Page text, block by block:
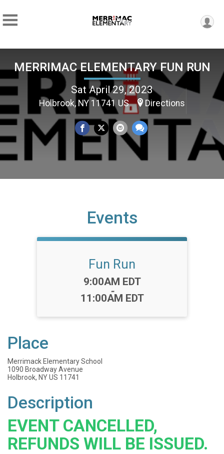
MERRIMAC ELEMENTARY FUN RUN
Sat April 29, 2023
Holbrook, NY 11741 US Directions
Events
Fun Run
Time:
9:00AM EDT
-
11:00AM EDT
Place
Merrimack Elementary School
1090 Broadway Avenue
Holbrook, NY US 11741
Description
EVENT CANCELLED,
REFUNDS WILL BE ISSUED.